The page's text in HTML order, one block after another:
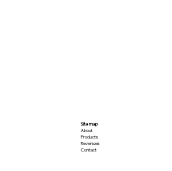
Site map
About
Products
Revenues
Contact